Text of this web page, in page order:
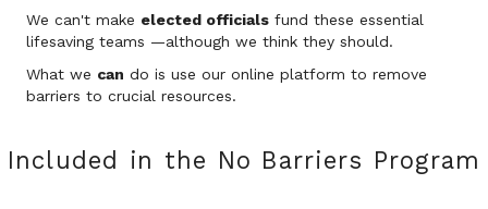
We can't make elected officials fund these essential
lifesaving teams —although we think they should.
What we can do is use our online platform to remove
barriers to crucial resources.
Included in the No Barriers Program